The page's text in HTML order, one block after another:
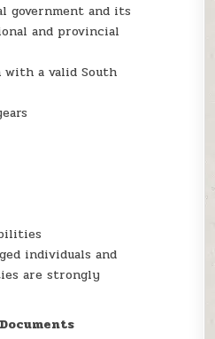
government and its
and provincial
a valid South
individuals and
are strongly